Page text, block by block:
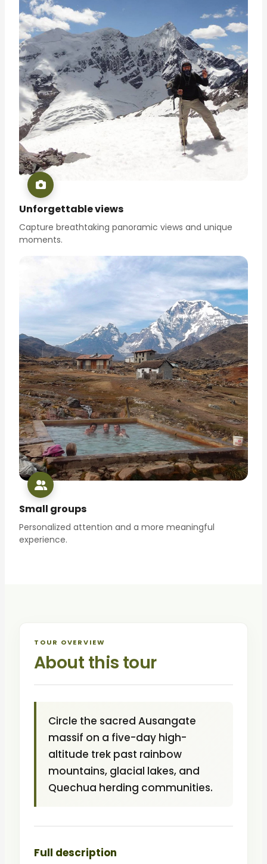
Unforgettable views
Capture breathtaking panoramic views and unique
moments.
Small groups
Personalized attention and a more meaningful
experience.
TOUR OVERVIEW
About this tour
Circle the sacred Ausangate
massif on a five-day high-
altitude trek past rainbow
mountains, glacial lakes, and
Quechua herding communities.
Full description